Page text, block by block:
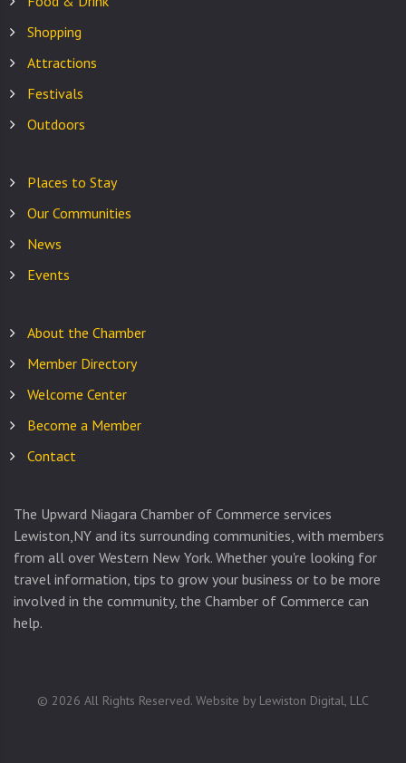
Shopping
Attractions
Festivals
Outdoors
Places to Stay
Our Communities
News
Events
About the Chamber
Member Directory
Welcome Center
Become a Member
Contact
The Upward Niagara Chamber of Commerce services
Lewiston,NY and its surrounding communities, with members
from all over Western New York. Whether you're looking for
travel information, tips to grow your business or to be more
involved in the community, the Chamber of Commerce can
help.
© 2026 All Rights Reserved. Website by Lewiston Digital, LLC